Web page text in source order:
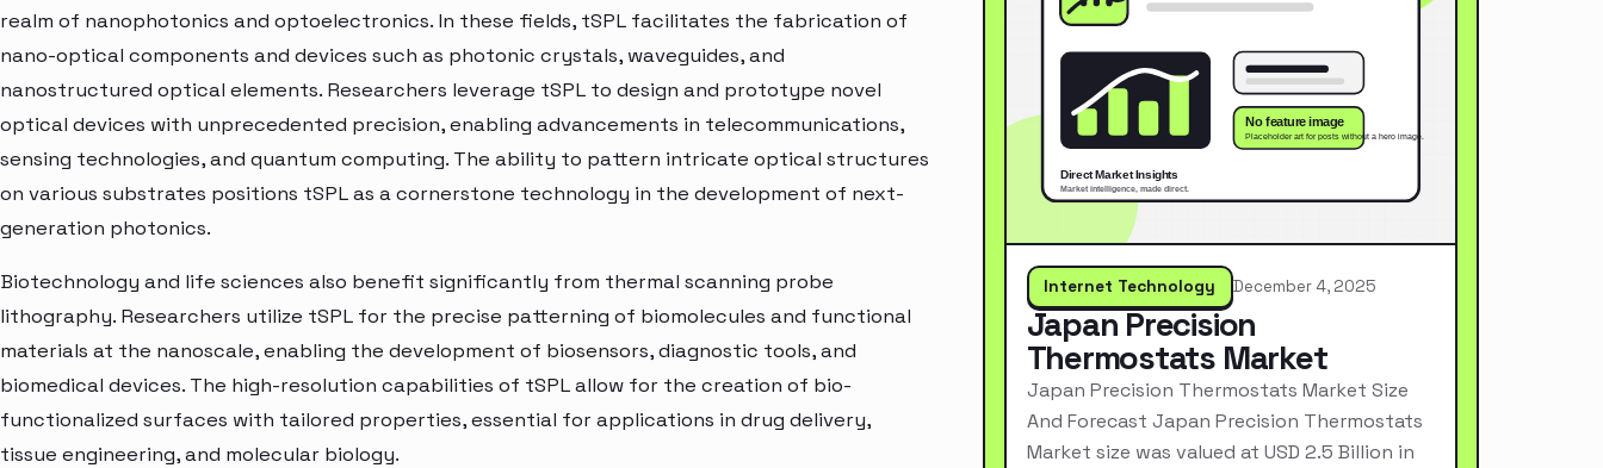
realm of nanophotonics and optoelectronics. In these fields, tSPL facilitates the fabrication of
nano-optical components and devices such as photonic crystals, waveguides, and
nanostructured optical elements. Researchers leverage tSPL to design and prototype novel
optical devices with unprecedented precision, enabling advancements in telecommunications,
sensing technologies, and quantum computing. The ability to pattern intricate optical structures
on various substrates positions tSPL as a cornerstone technology in the development of next-
generation photonics.
Biotechnology and life sciences also benefit significantly from thermal scanning probe
lithography. Researchers utilize tSPL for the precise patterning of biomolecules and functional
materials at the nanoscale, enabling the development of biosensors, diagnostic tools, and
biomedical devices. The high-resolution capabilities of tSPL allow for the creation of bio-
functionalized surfaces with tailored properties, essential for applications in drug delivery,
tissue engineering, and molecular biology.
Internet Technology December 4, 2025
Japan Precision
Thermostats Market
Japan Precision Thermostats Market Size
And Forecast Japan Precision Thermostats
Market size was valued at USD 2.5 Billion in